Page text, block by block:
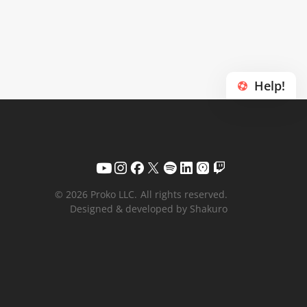
Help!
© 2026 Proko LLC. All rights reserved.
Designed & developed by Shakuro